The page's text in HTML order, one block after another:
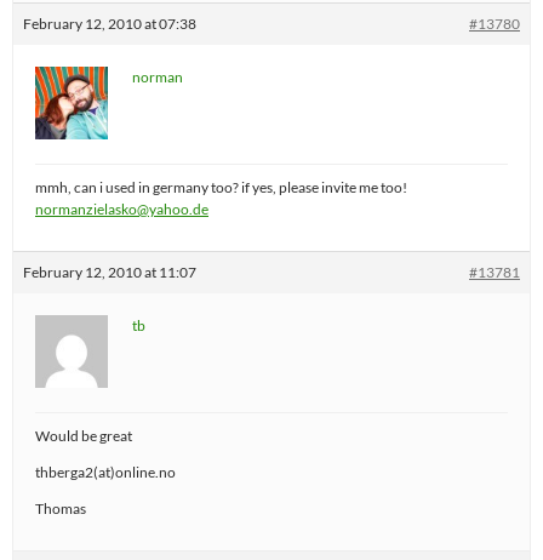
February 12, 2010 at 07:38 #13780
norman
mmh, can i used in germany too? if yes, please invite me too!
normanzielasko@yahoo.de
February 12, 2010 at 11:07 #13781
tb
Would be great
thberga2(at)online.no
Thomas